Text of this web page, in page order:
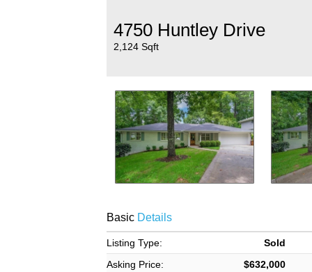
4750 Huntley Drive
2,124 Sqft
BasicDetails
Listing Type:
Sold
Asking Price:
$632,000